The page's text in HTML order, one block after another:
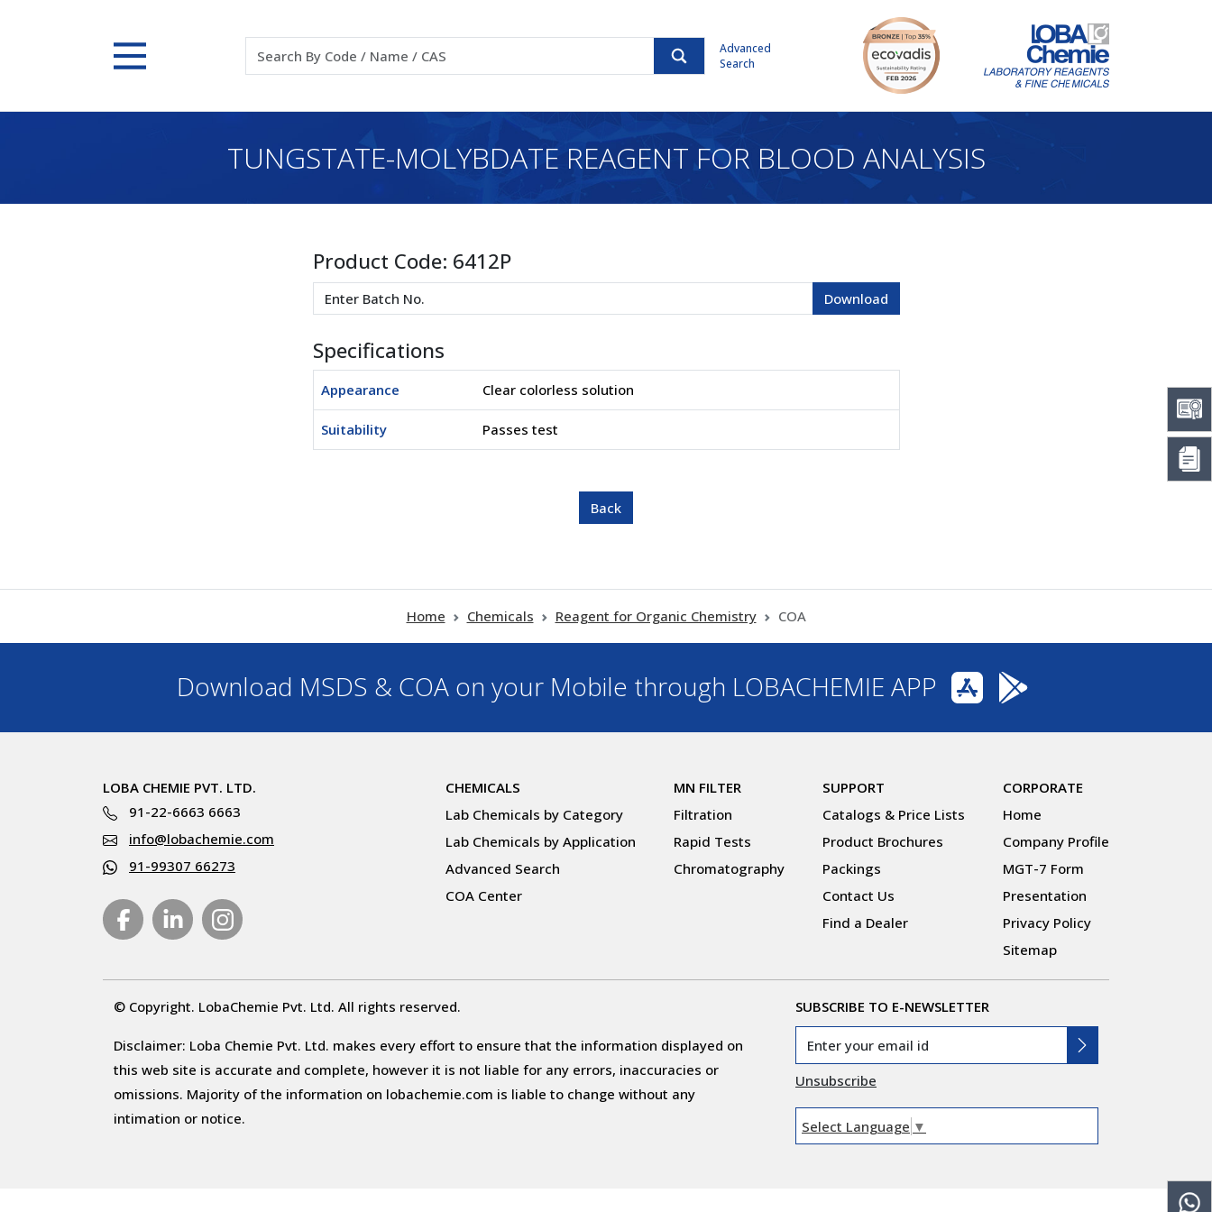
Advanced
Search
TUNGSTATE-MOLYBDATE REAGENT FOR BLOOD ANALYSIS
Product Code: 6412P
Specifications
Appearance Clear colorless solution
Suitability Passes test
Home Chemicals Reagent for Organic Chemistry COA
Download MSDS & COA on your Mobile through LOBACHEMIE APP
LOBA CHEMIE PVT. LTD.
91-22-6663 6663
info@lobachemie.com
91-99307 66273
CHEMICALS
Lab Chemicals by Category
Lab Chemicals by Application
Advanced Search
COA Center
MN FILTER
Filtration
Rapid Tests
Chromatography
SUPPORT
Catalogs & Price Lists
Product Brochures
Packings
Contact Us
Find a Dealer
CORPORATE
Home
Company Profile
MGT-7 Form
Presentation
Privacy Policy
Sitemap
© Copyright. LobaChemie Pvt. Ltd. All rights reserved.
Disclaimer: Loba Chemie Pvt. Ltd. makes every effort to ensure that the information displayed on
this web site is accurate and complete, however it is not liable for any errors, inaccuracies or
omissions. Majority of the information on lobachemie.com is liable to change without any
intimation or notice.
SUBSCRIBE TO E-NEWSLETTER
Unsubscribe
Select Language ▼